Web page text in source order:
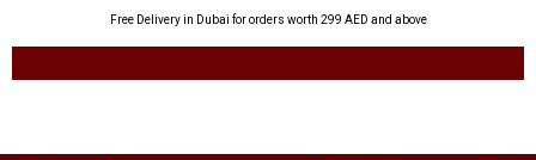
to
content
Free Delivery in Dubai for orders worth 299 AED and above